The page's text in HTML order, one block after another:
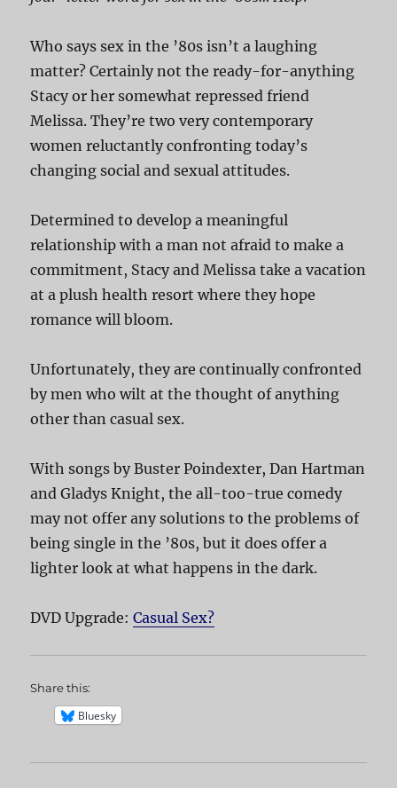
Who says sex in the ’80s isn’t a laughing
matter? Certainly not the ready-for-anything
Stacy or her somewhat repressed friend
Melissa. They’re two very contemporary
women reluctantly confronting today’s
changing social and sexual attitudes.
Determined to develop a meaningful
relationship with a man not afraid to make a
commitment, Stacy and Melissa take a vacation
at a plush health resort where they hope
romance will bloom.
Unfortunately, they are continually confronted
by men who wilt at the thought of anything
other than casual sex.
With songs by Buster Poindexter, Dan Hartman
and Gladys Knight, the all-too-true comedy
may not offer any solutions to the problems of
being single in the ’80s, but it does offer a
lighter look at what happens in the dark.
DVD Upgrade:Casual Sex?
Share this:
Bluesky